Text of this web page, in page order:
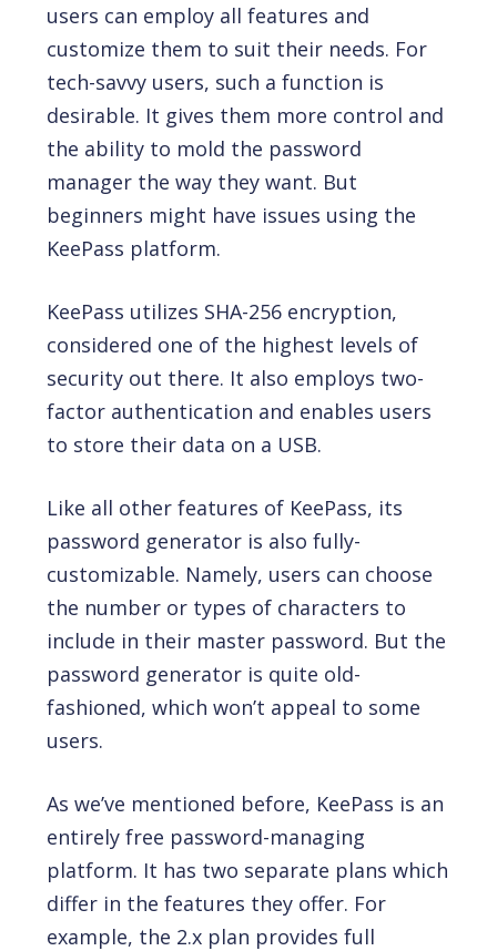
users can employ all features and
customize them to suit their needs. For
tech-savvy users, such a function is
desirable. It gives them more control and
the ability to mold the password
manager the way they want. But
beginners might have issues using the
KeePass platform.
KeePass utilizes SHA-256 encryption,
considered one of the highest levels of
security out there. It also employs two-
factor authentication and enables users
to store their data on a USB.
Like all other features of KeePass, its
password generator is also fully-
customizable. Namely, users can choose
the number or types of characters to
include in their master password. But the
password generator is quite old-
fashioned, which won’t appeal to some
users.
As we’ve mentioned before, KeePass is an
entirely free password-managing
platform. It has two separate plans which
differ in the features they offer. For
example, the 2.x plan provides full